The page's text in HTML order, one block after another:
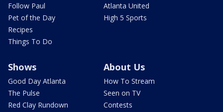
Follow Paul
Pet of the Day
Recipes
Things To Do
Atlanta United
High 5 Sports
Shows
Good Day Atlanta
The Pulse
Red Clay Rundown
About Us
How To Stream
Seen on TV
Contests